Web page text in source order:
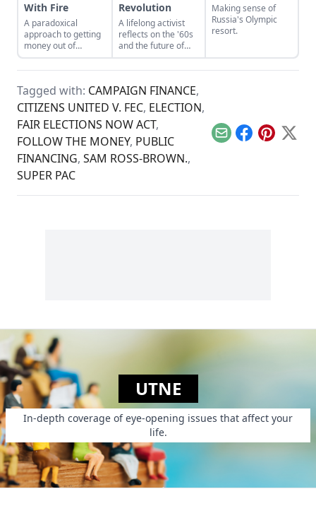
With Fire
A paradoxical
approach to getting
money out of
politics.
Revolution
A lifelong activist
reflects on the '60s
and the future of
social justice.
Making sense of
Russia's Olympic
resort.
Tagged with: CAMPAIGN FINANCE,
CITIZENS UNITED V. FEC, ELECTION,
FAIR ELECTIONS NOW ACT,
FOLLOW THE MONEY, PUBLIC
FINANCING, SAM ROSS-BROWN.,
SUPER PAC
EmailFacebook
Pinterest
X
UTNE
In-depth coverage of eye-opening issues that affect your
life.